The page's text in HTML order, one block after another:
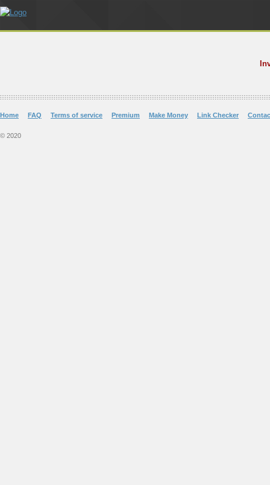
Home FAQ Terms of service Premium Make Money Link Checker
© 2020